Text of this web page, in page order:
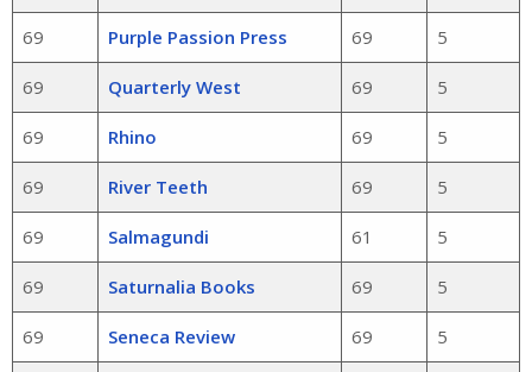
69 Purple Passion Press 69 5
69 Quarterly West 69 5
69 Rhino 69 5
69 River Teeth 69 5
69 Salmagundi 61 5
69 Saturnalia Books 69 5
69 Seneca Review 69 5